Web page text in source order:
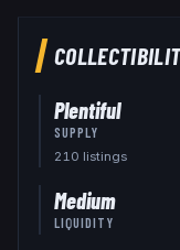
Plentiful
SUPPLY
210 listings
Medium
LIQUIDITY